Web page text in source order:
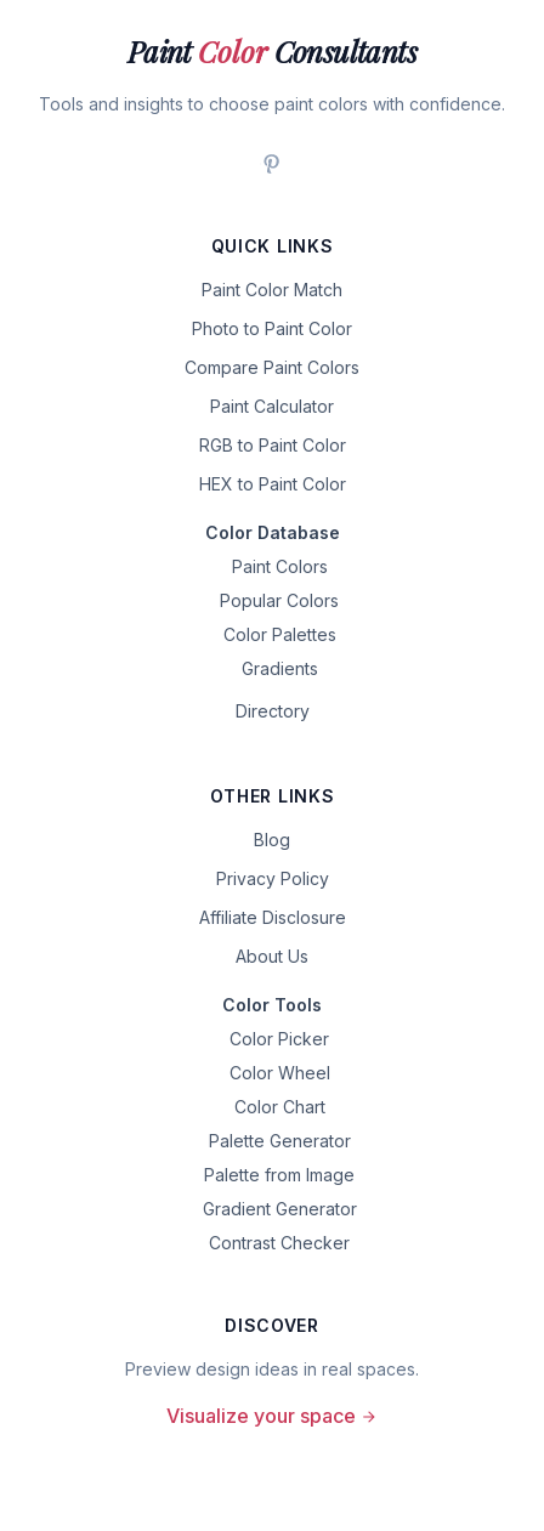
PaintColorConsultants
Tools and insights to choose paint colors with confidence.
QUICK LINKS
Paint Color Match
Photo to Paint Color
Compare Paint Colors
Paint Calculator
RGB to Paint Color
HEX to Paint Color
Color Database
Paint Colors
Popular Colors
Color Palettes
Gradients
Directory
OTHER LINKS
Blog
Privacy Policy
Affiliate Disclosure
About Us
Color Tools
Color Picker
Color Wheel
Color Chart
Palette Generator
Palette from Image
Gradient Generator
Contrast Checker
DISCOVER
Preview design ideas in real spaces.
Visualize your space